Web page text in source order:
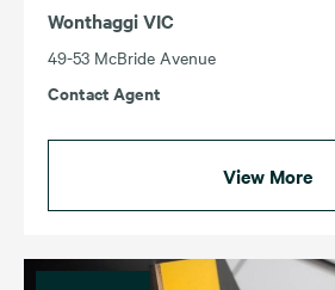
Wonthaggi VIC
49-53 McBride Avenue
Contact Agent
View More